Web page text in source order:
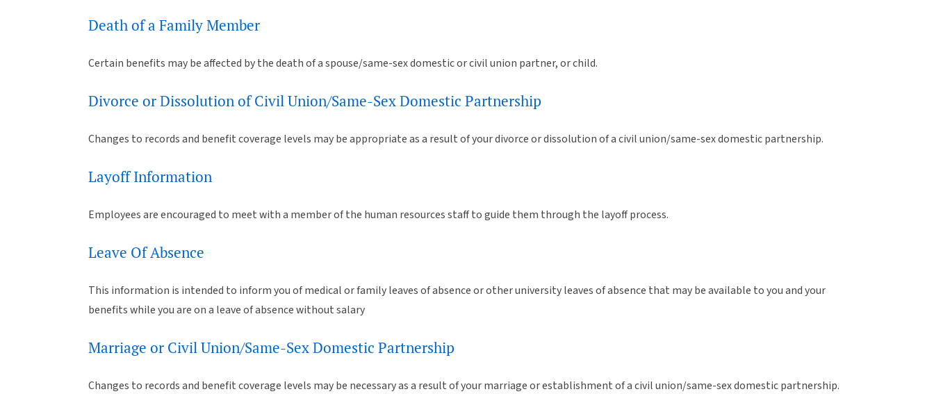
Death of a Family Member
Certain benefits may be affected by the death of a spouse/same-sex domestic or civil union partner, or child.
Divorce or Dissolution of Civil Union/Same-Sex Domestic Partnership
Changes to records and benefit coverage levels may be appropriate as a result of your divorce or dissolution of a civil union/same-sex domestic partnership.
Layoff Information
Employees are encouraged to meet with a member of the human resources staff to guide them through the layoff process.
Leave Of Absence
This information is intended to inform you of medical or family leaves of absence or other university leaves of absence that may be available to you and your
benefits while you are on a leave of absence without salary
Marriage or Civil Union/Same-Sex Domestic Partnership
Changes to records and benefit coverage levels may be necessary as a result of your marriage or establishment of a civil union/same-sex domestic partnership.